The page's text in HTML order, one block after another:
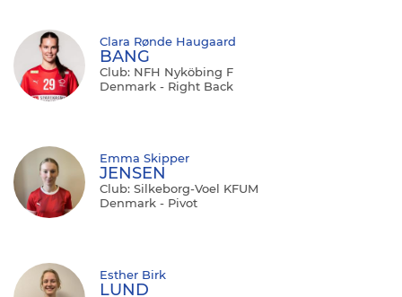
Clara Rønde Haugaard
BANG
Club: NFH Nyköbing F
Denmark - Right Back
Emma Skipper
JENSEN
Club: Silkeborg-Voel KFUM
Denmark - Pivot
Esther Birk
LUND